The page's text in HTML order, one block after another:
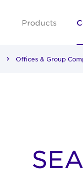
Products
Offices & Group